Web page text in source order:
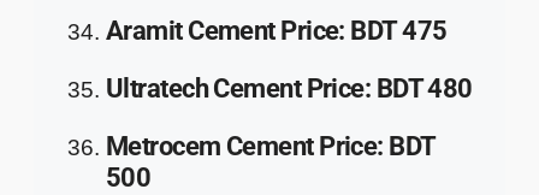
Aramit CementPrice: BDT 475
Ultratech CementPrice: BDT 480
Metrocem CementPrice: BDT
500